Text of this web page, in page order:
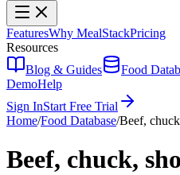
FeaturesWhy MealStackPricing
Resources
Blog & Guides
Food
DemoHelp
Sign InStart Free Trial
Home/Food Database/Beef,
Beef, chuck,